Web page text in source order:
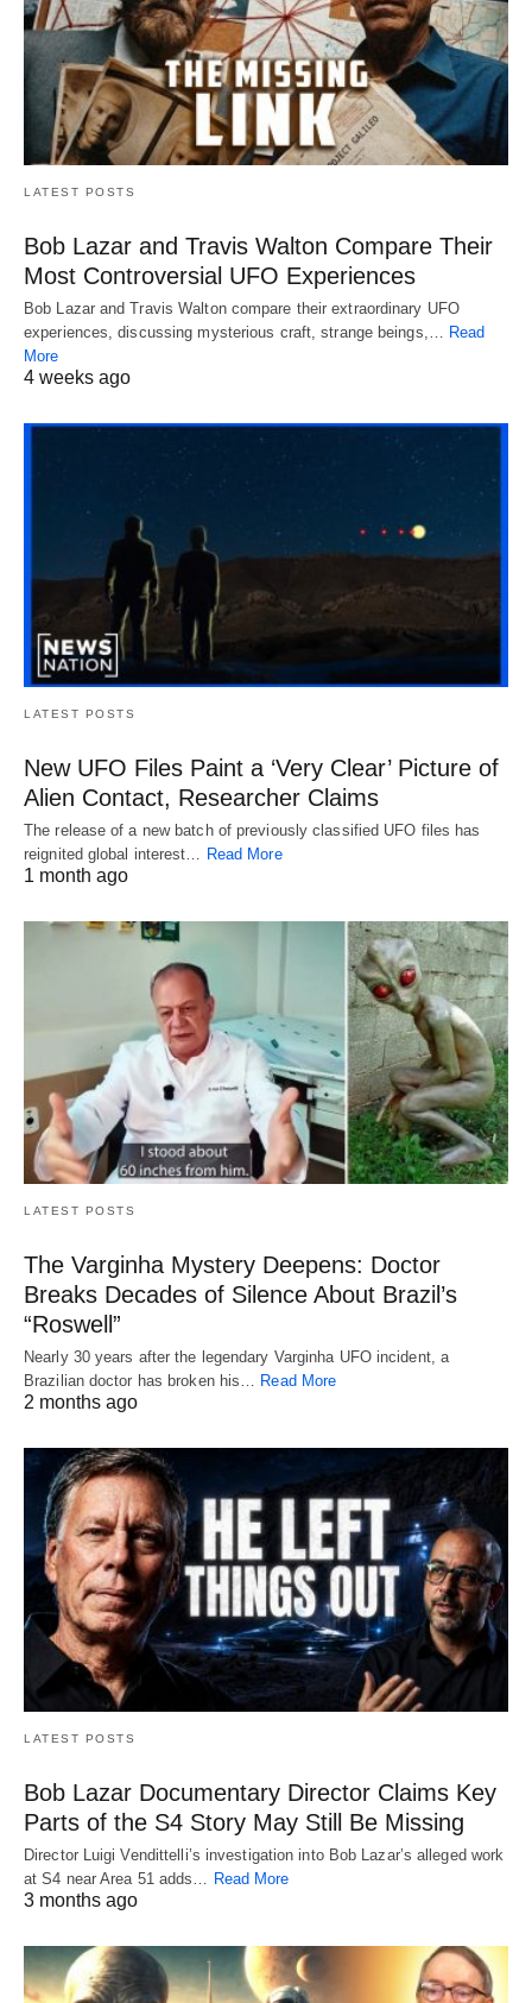
LATEST POSTS
Bob Lazar and Travis Walton Compare Their
Most Controversial UFO Experiences
Bob Lazar and Travis Walton compare their extraordinary UFO
experiences, discussing mysterious craft, strange beings,… Read
More
4 weeks ago
LATEST POSTS
New UFO Files Paint a ‘Very Clear’ Picture of
Alien Contact, Researcher Claims
The release of a new batch of previously classified UFO files has
reignited global interest… Read More
1 month ago
LATEST POSTS
The Varginha Mystery Deepens: Doctor
Breaks Decades of Silence About Brazil’s
“Roswell”
Nearly 30 years after the legendary Varginha UFO incident, a
Brazilian doctor has broken his… Read More
2 months ago
LATEST POSTS
Bob Lazar Documentary Director Claims Key
Parts of the S4 Story May Still Be Missing
Director Luigi Vendittelli’s investigation into Bob Lazar’s alleged work
at S4 near Area 51 adds… Read More
3 months ago